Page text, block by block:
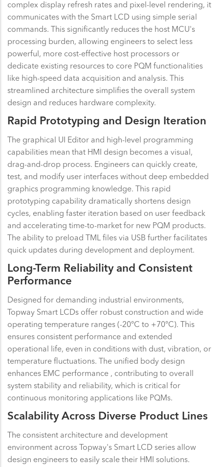
complex display refresh rates and pixel-level rendering, it
communicates with the Smart LCD using simple serial
commands. This significantly reduces the host MCU's
processing burden, allowing engineers to select less
powerful, more cost-effective host processors or
dedicate existing resources to core PQM functionalities
like high-speed data acquisition and analysis. This
streamlined architecture simplifies the overall system
design and reduces hardware complexity.
Rapid Prototyping and Design Iteration
The graphical UI Editor and high-level programming
capabilities mean that HMI design becomes a visual,
drag-and-drop process. Engineers can quickly create,
test, and modify user interfaces without deep embedded
graphics programming knowledge. This rapid
prototyping capability dramatically shortens design
cycles, enabling faster iteration based on user feedback
and accelerating time-to-market for new PQM products.
The ability to preload TML files via USB further facilitates
quick updates during development and deployment.
Long-Term Reliability and Consistent
Performance
Designed for demanding industrial environments,
Topway Smart LCDs offer robust construction and wide
operating temperature ranges (-20°C to +70°C). This
ensures consistent performance and extended
operational life, even in conditions with dust, vibration, or
temperature fluctuations. The unified body design
enhances EMC performance , contributing to overall
system stability and reliability, which is critical for
continuous monitoring applications like PQMs.
Scalability Across Diverse Product Lines
The consistent architecture and development
environment across Topway's Smart LCD series allow
design engineers to easily scale their HMI solutions.